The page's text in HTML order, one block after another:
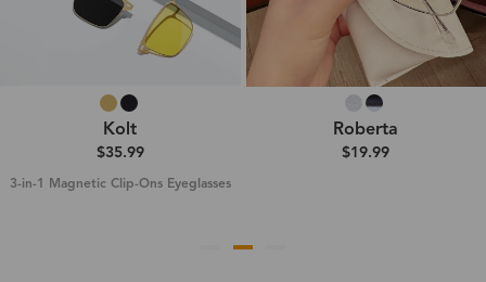
Kolt
$35.99
3-in-1 Magnetic Clip-Ons Eyeglasses
Roberta
$19.99